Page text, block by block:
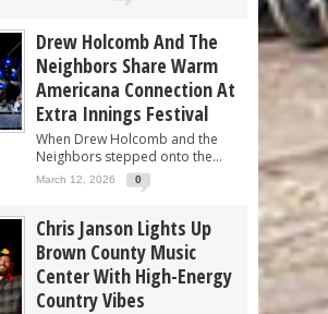
Drew Holcomb And The
Neighbors Share Warm
Americana Connection At
Extra Innings Festival
When Drew Holcomb and the
Neighbors stepped onto the...
March 12, 2026 0
Chris Janson Lights Up
Brown County Music
Center With High-Energy
Country Vibes